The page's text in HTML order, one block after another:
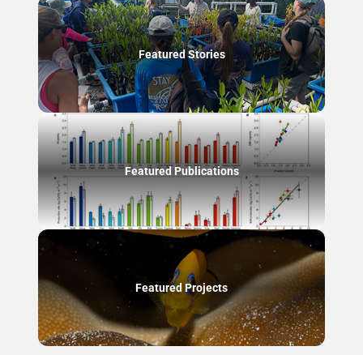
Featured Stories
Featured Publications
Featured Projects